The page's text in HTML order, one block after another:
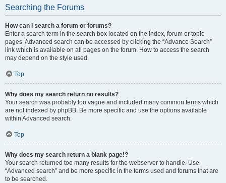
Searching the Forums
How can I search a forum or forums?
Enter a search term in the search box located on the index, forum or topic
pages. Advanced search can be accessed by clicking the “Advance Search”
link which is available on all pages on the forum. How to access the search
may depend on the style used.
Top
Why does my search return no results?
Your search was probably too vague and included many common terms which
are not indexed by phpBB. Be more specific and use the options available
within Advanced search.
Top
Why does my search return a blank page!?
Your search returned too many results for the webserver to handle. Use
“Advanced search” and be more specific in the terms used and forums that are
to be searched.